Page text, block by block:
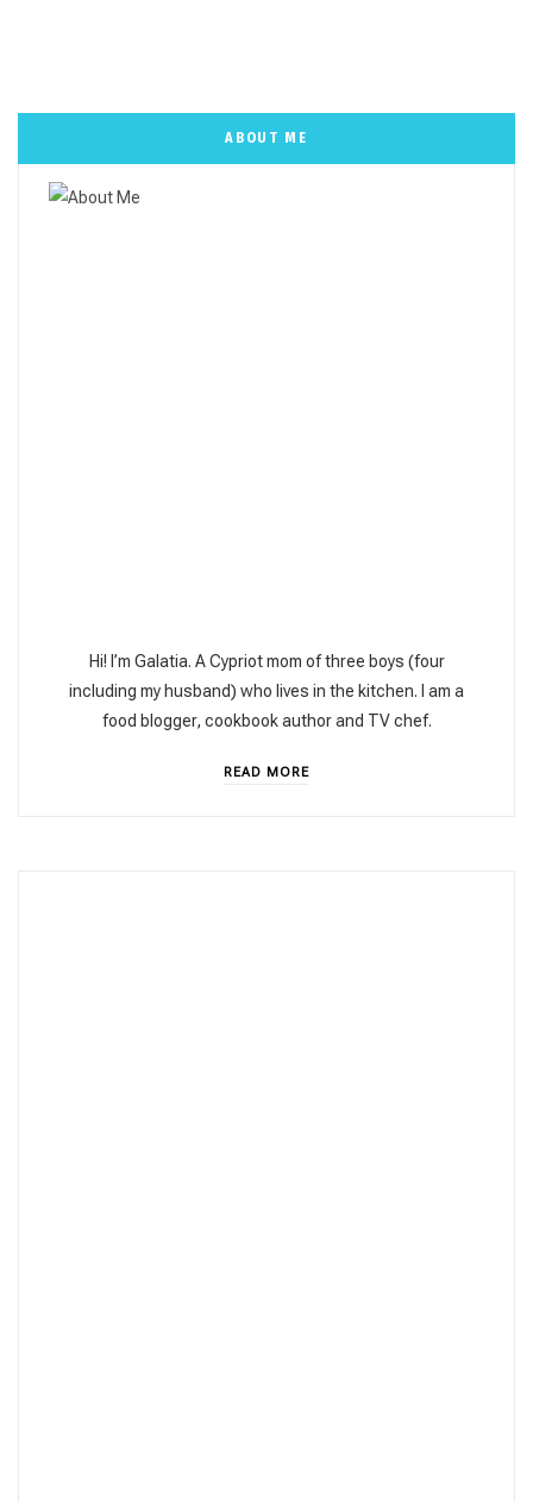
ABOUT ME
Hi! I’m Galatia. A Cypriot mom of three boys (four
including my husband) who lives in the kitchen. I am a
food blogger, cookbook author and TV chef.
READ MORE